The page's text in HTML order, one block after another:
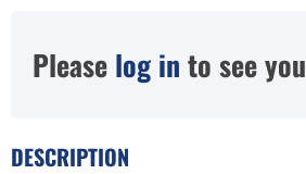
Please log in to see
DESCRIPTION